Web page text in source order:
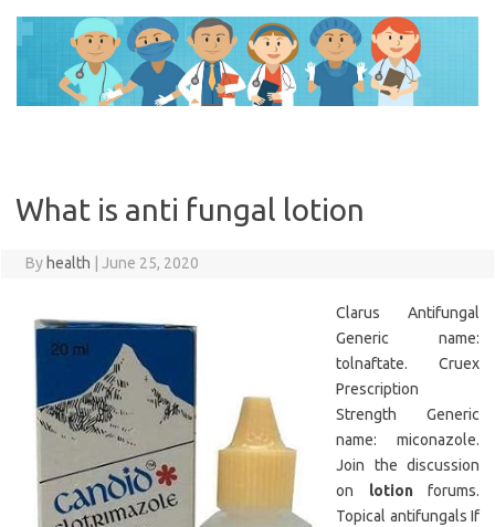
content
What is anti fungal lotion
By health June 25, 2020
Clarus Antifungal
Generic name:
tolnaftate. Cruex
Prescription
Strength Generic
name: miconazole.
Join the discussion
on lotionforums.
Topical antifungals If